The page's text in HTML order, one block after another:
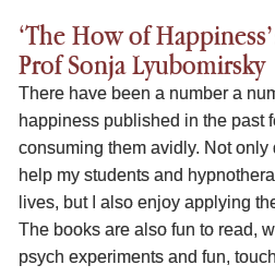
‘The How of
Prof Sonja Lyubomirsky
There have been a number a
happiness published in the past
consuming them avidly. Not
help my students and
lives, but I also enjoy applying
The books are also fun to read,
psych experiments and fun,